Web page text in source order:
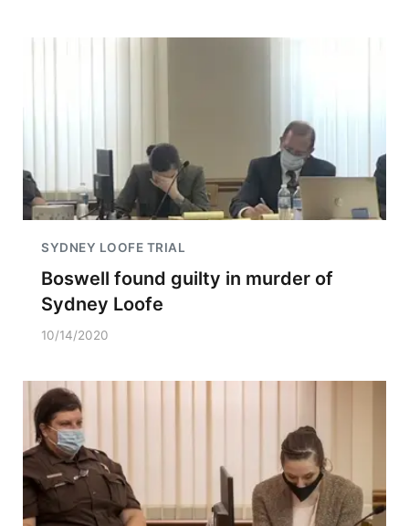
SYDNEY LOOFE TRIAL
Boswell found guilty in murder of
Sydney Loofe
10/14/2020